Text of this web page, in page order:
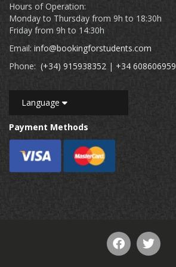
Hours of Operation:
Monday to Thursday from 9h to 18:30h
Friday from 9h to 14:30h
Email: info@bookingforstudents.com
Phone: (+34) 915938352 | +34 608606959
Language
Payment Methods